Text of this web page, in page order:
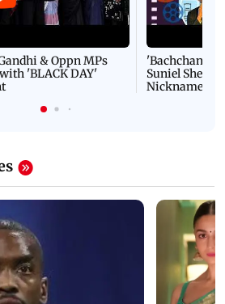
& Oppn MPs
'BLACK DAY'
'Bachchan
Suniel Shetty
Nickname |